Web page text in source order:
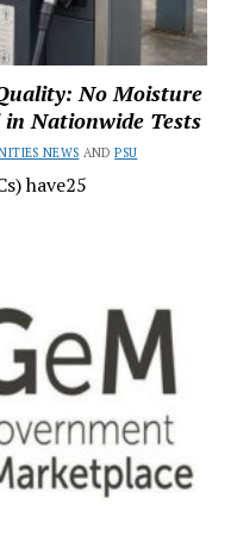
No Moisture
Nationwide Tests
NEWS ANDPSU
have25